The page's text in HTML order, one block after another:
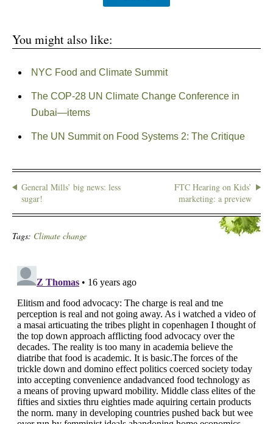
You might also like:
NYC Food and Climate Summit
The COP-28 UN Climate Change Conference in
Dubai—items
The UN Summit on Food Systems 2: The Critique
General Mills’ big news: less
sugar!
FTC Hearing on Kids’
marketing: a preview
Tags: Climate change